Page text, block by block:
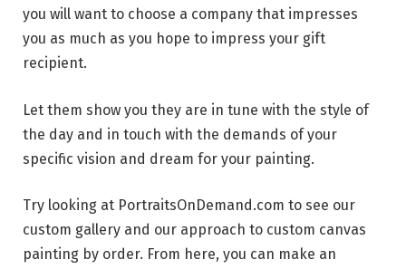
you will want to choose a company that impresses
you as much as you hope to impress your gift
recipient.
Let them show you they are in tune with the style of
the day and in touch with the demands of your
specific vision and dream for your painting.
Try looking at PortraitsOnDemand.com to see our
custom gallery and our approach to custom canvas
painting by order. From here, you can make an